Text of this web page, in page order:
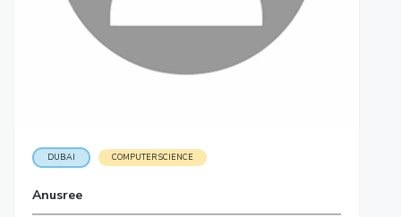
DUBAI COMPUTER SCIENCE
Anusree